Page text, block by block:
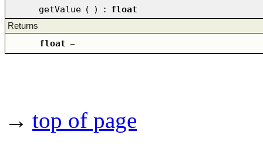
getValue ( ) : float
Returns
float –
→ top of page